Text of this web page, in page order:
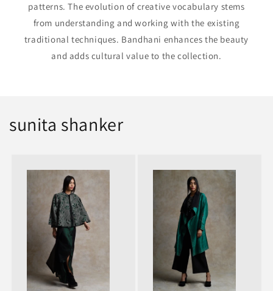
patterns. The evolution of creative vocabulary stems
from understanding and working with the existing
traditional techniques. Bandhani enhances the beauty
and adds cultural value to the collection.
sunita shanker